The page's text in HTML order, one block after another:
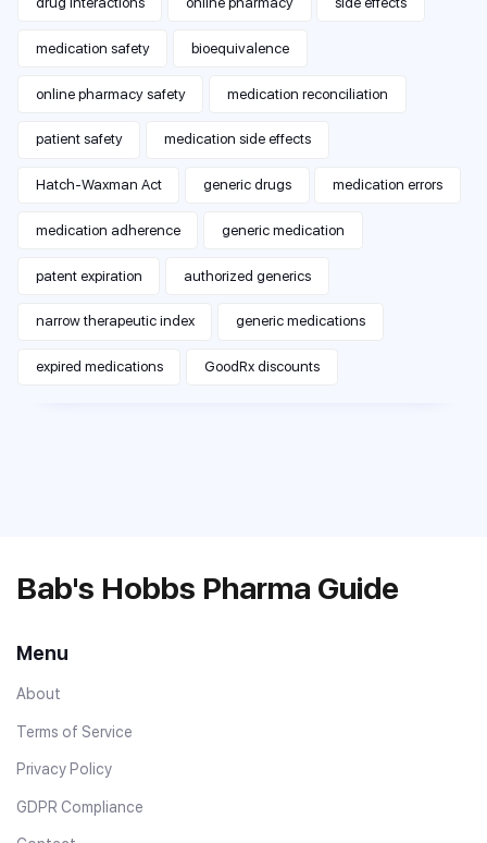
medication safety bioequivalence
online pharmacy safety medication reconciliation
patient safety medication side effects
Hatch-Waxman Act generic drugs medication errors
medication adherence generic medication
patent expiration authorized generics
narrow therapeutic index generic medications
expired medications GoodRx discounts
Bab's Hobbs Pharma Guide
Menu
About
Terms of Service
Privacy Policy
GDPR Compliance